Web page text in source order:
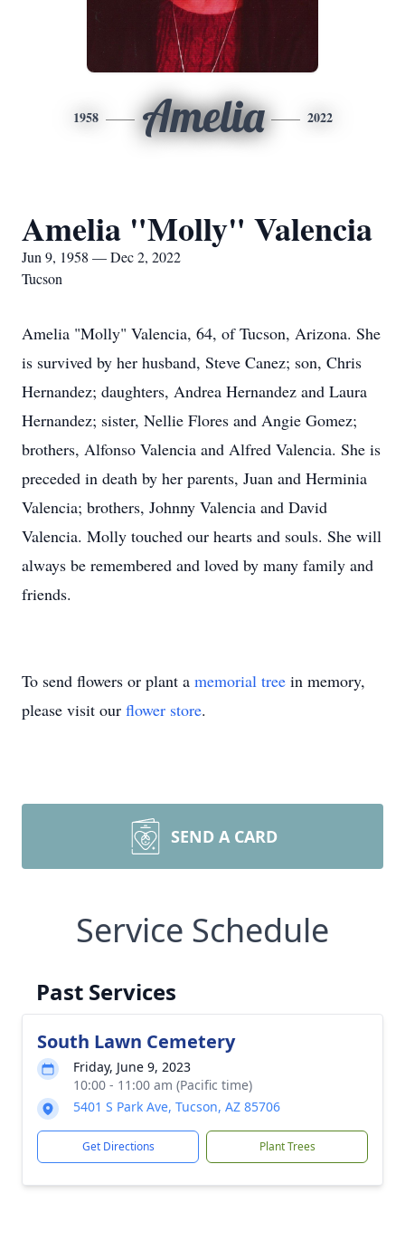
1958 Amelia 2022
Amelia "Molly" Valencia
Jun 9, 1958 — Dec 2, 2022
Tucson
Amelia "Molly" Valencia, 64, of Tucson, Arizona. She
is survived by her husband, Steve Canez; son, Chris
Hernandez; daughters, Andrea Hernandez and Laura
Hernandez; sister, Nellie Flores and Angie Gomez;
brothers, Alfonso Valencia and Alfred Valencia. She is
preceded in death by her parents, Juan and Herminia
Valencia; brothers, Johnny Valencia and David
Valencia. Molly touched our hearts and souls. She will
always be remembered and loved by many family and
friends.
To send flowers or plant a memorial tree in memory,
please visit our flower store.
SEND A CARD
Service Schedule
Past Services
South Lawn Cemetery
Friday, June 9, 2023
10:00 - 11:00 am (Pacific time)
5401 S Park Ave, Tucson, AZ 85706
Get Directions Plant Trees